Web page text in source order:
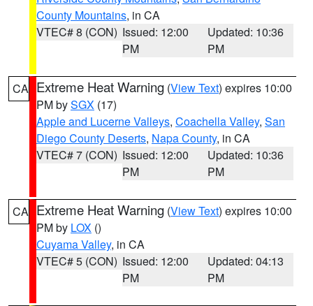
County Mountains, in CA
VTEC# 8 (CON) Issued: 12:00
PM
Updated: 10:36
PM
CA Extreme Heat Warning (View Text) expires 10:00
PM bySGX (17)
Apple and Lucerne Valleys, Coachella Valley, San
Diego County Deserts, Napa County, in CA
VTEC# 7 (CON) Issued: 12:00
PM
Updated: 10:36
PM
CA Extreme Heat Warning (View Text) expires 10:00
PM by LOX ()
Cuyama Valley, in CA
VTEC# 5 (CON) Issued: 12:00
PM
Updated: 04:13
PM